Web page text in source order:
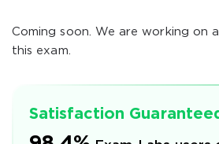
Coming soon. We are working on
this exam.
Satisfaction